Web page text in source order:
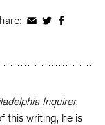
ShareShareShare
Inquirer,
this writing, he is